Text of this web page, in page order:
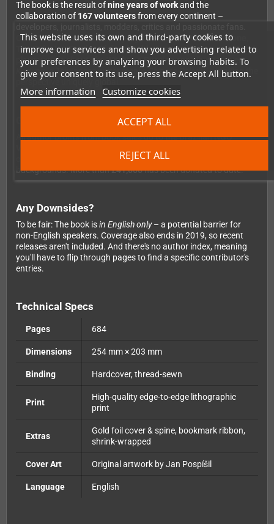
This website uses its own and third-party cookies to
improve our services and show you advertising related to
your preferences by analyzing your browsing habits. To
give your consent to its use, press the Accept All button.
More information Customize cookies
REJECT ALL
ACCEPT ALL
The book is the result ofnine years of workand the
collaboration of 167 volunteersfrom every continent –
Contributors include industry legends such as Chris Avellone,
Tim Cain, Ian Frazier, Richard Cobbettand many more. A Polish
player writes about The Witcher, a Russian contributor covers
Konung, a Taiwanese writer recallsChinese Paladin – making the
perspective uniquely global.
Good to Know: For a Good Cause
All author profits from book sales go to the Brazilian NGO
opportunities for children and teenagers from underprivileged
backgrounds. More than£41,000has been donated to date.
Any Downsides?
To be fair: The book isin English only– a potential barrier for
non-English speakers. Coverage also ends in 2019, so recent
releases aren't included. And there's no author index, meaning
you'll have to flip through pages to find a specific contributor's
entries.
Technical Specs
Pages 684
Dimensions 254 mm × 203 mm
Binding Hardcover, thread-sewn
Print
High-quality edge-to-edge lithographic
print
Extras
Gold foil cover & spine, bookmark ribbon,
shrink-wrapped
Cover Art Original artwork by Jan Pospíšil
Language English